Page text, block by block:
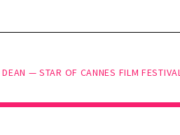
— STAR OF CANNES FILM